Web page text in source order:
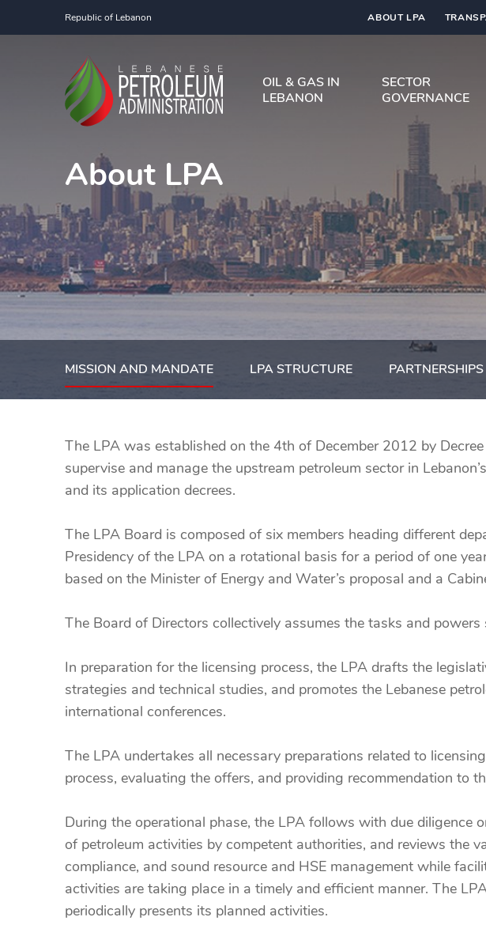
Republic of Lebanon ABOUT LPA
OIL & GAS IN
LEBANON
SECTOR
GOVERNANCE
About LPA
MISSION AND MANDATE LPA STRUCTURE PARTNERSHIPS
The LPA was established on the 4th of December 2012 by
supervise and manage the upstream petroleum sector in
and its application decrees.
The LPA Board is composed of six members heading different
Presidency of the LPA on a rotational basis for a period of one
based on the Minister of Energy and Water’s proposal and a
The Board of Directors collectively assumes the tasks and
In preparation for the licensing process, the LPA drafts the
strategies and technical studies, and promotes the Lebanese
international conferences.
The LPA undertakes all necessary preparations related to
process, evaluating the offers, and providing recommendation to
During the operational phase, the LPA follows with due diligence
of petroleum activities by competent authorities, and reviews the
compliance, and sound resource and HSE management while
activities are taking place in a timely and efficient manner. The
periodically presents its planned activities.